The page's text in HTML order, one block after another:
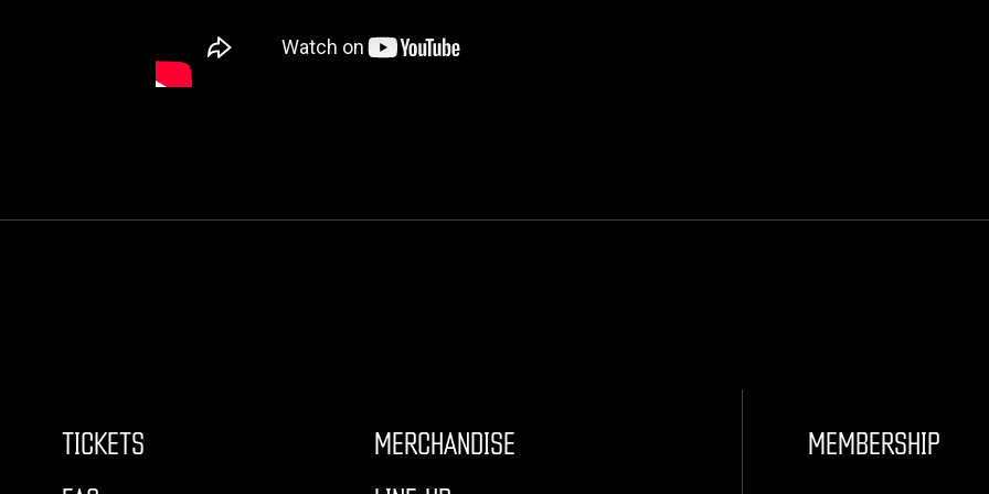
TICKETS
MERCHANDISE
MEMBERSHIP